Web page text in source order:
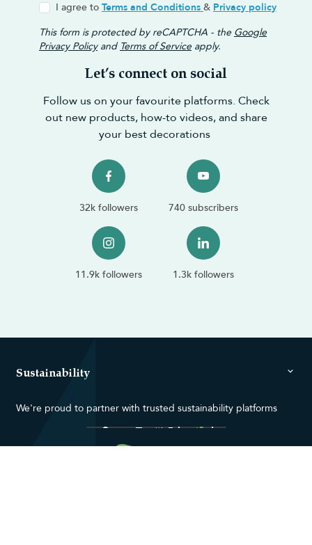
I agree to Terms and Conditions & Privacy policy
This form is protected by reCAPTCHA - the Google
Privacy Policyand Terms of Service apply.
Let’s connect on social
Follow us on your favourite platforms. Check
out new products, how-to videos, and share
your best decorations
32k followers 740 subscribers
11.9k followers 1.3k followers
Sustainability
We're proud to partner with trusted sustainability platforms